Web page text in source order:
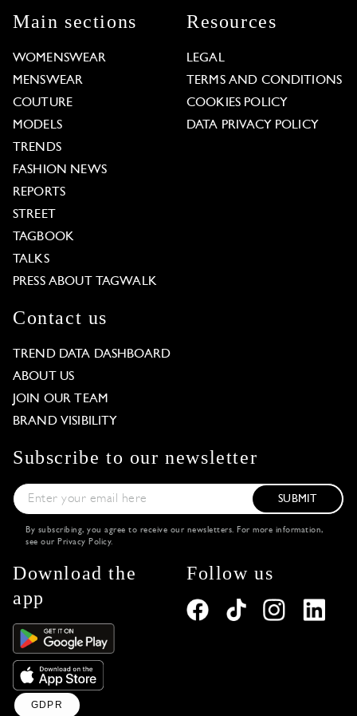
Main sections
WOMENSWEAR
MENSWEAR
COUTURE
MODELS
TRENDS
FASHION NEWS
REPORTS
STREET
TAGBOOK
TALKS
PRESS ABOUT TAGWALK
Resources
LEGAL
TERMS AND CONDITIONS
COOKIES POLICY
DATA PRIVACY POLICY
Contact us
TREND DATA DASHBOARD
ABOUT US
JOIN OUR TEAM
BRAND VISIBILITY
Subscribe to our newsletter
SUBMIT
By subscribing, you agree to receive our newsletters. For more information,
see our Privacy Policy.
Download the
app
Follow us
GDPR